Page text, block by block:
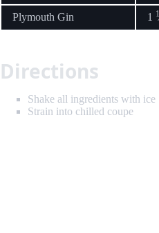
Plymouth Gin 1 1
Directions
Shake all ingredients with ice
Strain into chilled coupe